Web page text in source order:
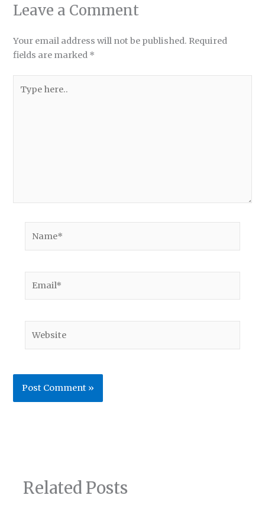
Related Posts
Leave a Comment
Your email address will not be published. Required
fields are marked *
here..